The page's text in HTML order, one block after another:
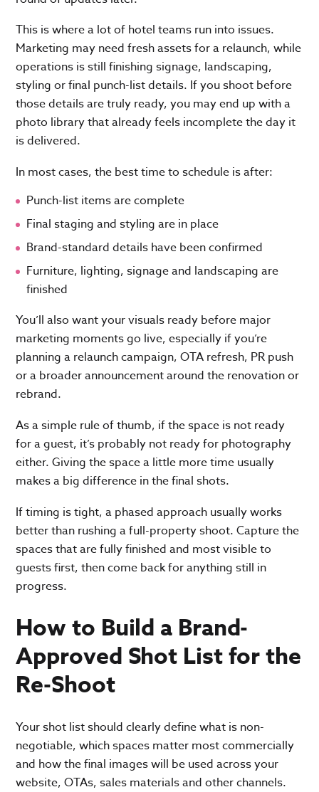
This is where a lot of hotel teams run into issues.
Marketing may need fresh assets for a relaunch, while
operations is still finishing signage, landscaping,
styling or final punch-list details. If you shoot before
those details are truly ready, you may end up with a
photo library that already feels incomplete the day it
is delivered.
In most cases, the best time to schedule is after:
Punch-list items are complete
Final staging and styling are in place
Brand-standard details have been confirmed
Furniture, lighting, signage and landscaping are
finished
You’ll also want your visuals ready before major
marketing moments go live, especially if you’re
planning a relaunch campaign, OTA refresh, PR push
or a broader announcement around the renovation or
rebrand.
As a simple rule of thumb, if the space is not ready
for a guest, it’s probably not ready for photography
either. Giving the space a little more time usually
makes a big difference in the final shots.
If timing is tight, a phased approach usually works
better than rushing a full-property shoot. Capture the
spaces that are fully finished and most visible to
guests first, then come back for anything still in
progress.
How to Build a Brand-
Approved Shot List for the
Re-Shoot
Your shot list should clearly define what is non-
negotiable, which spaces matter most commercially
and how the final images will be used across your
website, OTAs, sales materials and other channels.